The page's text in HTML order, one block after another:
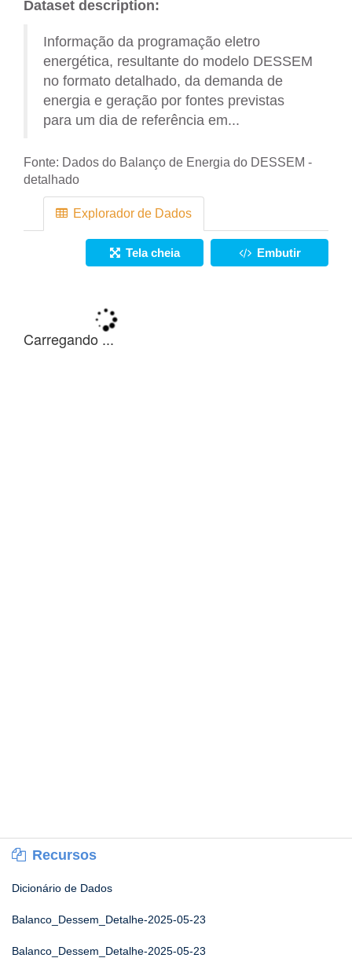
Dataset description:
Informação da programação eletro
energética, resultante do modelo DESSEM
no formato detalhado, da demanda de
energia e geração por fontes previstas
para um dia de referência em...
Fonte: Dados do Balanço de Energia do DESSEM -
detalhado
Explorador de Dados
Tela cheia Embutir
Recursos
Dicionário de Dados
Balanco_Dessem_Detalhe-2025-05-23
Balanco_Dessem_Detalhe-2025-05-23